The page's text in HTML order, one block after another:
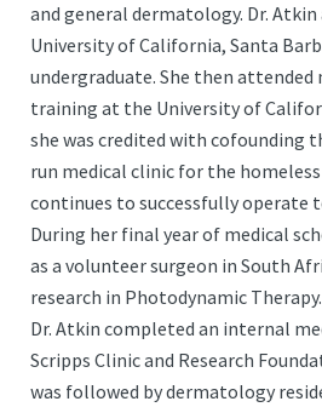
and general dermatology. Dr.
University of California, Santa
undergraduate. She then attended
training at the University of
she was credited with cofounding
run medical clinic for the
continues to successfully operate
During her final year of medical
as a volunteer surgeon in South
research in Photodynamic Therapy.
Dr. Atkin completed an internal
Scripps Clinic and Research
was followed by dermatology